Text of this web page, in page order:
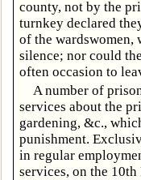
county, not by the
turnkey declared
of the wardswomen,
silence; nor could
often occasion to
A number of
services about the
gardening, &c.,
punishment.
in regular
services, on the 10th